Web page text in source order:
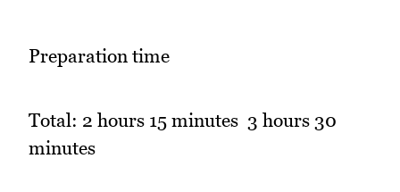
Preparation time
Total: 2 hours 15 minutes  3 hours 30
minutes